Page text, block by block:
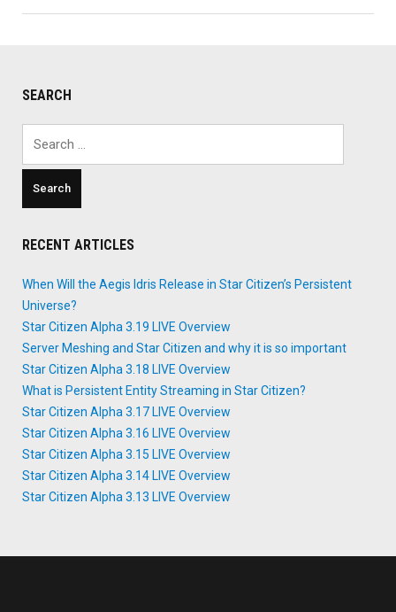
Battle
SEARCH
RECENT ARTICLES
When Will the Aegis Idris Release in Star Citizen’s Persistent
Universe?
Star Citizen Alpha 3.19 LIVE Overview
Server Meshing and Star Citizen and why it is so important
Star Citizen Alpha 3.18 LIVE Overview
What is Persistent Entity Streaming in Star Citizen?
Star Citizen Alpha 3.17 LIVE Overview
Star Citizen Alpha 3.16 LIVE Overview
Star Citizen Alpha 3.15 LIVE Overview
Star Citizen Alpha 3.14 LIVE Overview
Star Citizen Alpha 3.13 LIVE Overview